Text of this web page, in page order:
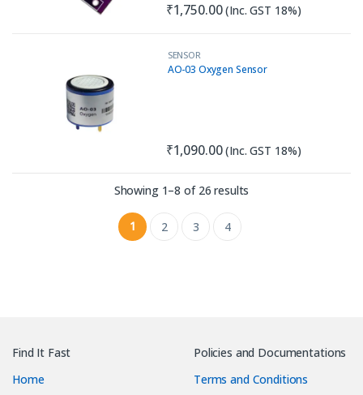
₹1,750.00 (Inc. GST 18%)
SENSOR
AO-03 Oxygen Sensor
₹1,090.00 (Inc. GST 18%)
Showing 1–8 of 26 results
1 2 3 4
Find It Fast
Home
Policies and Documentations
Terms and Conditions